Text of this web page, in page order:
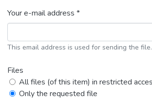
Your e-mail address *
This email address is used for sending the file.
Files
All files (of this item) in restricted
Only the requested file